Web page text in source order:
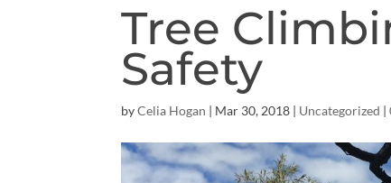
Tree
Safety
byCelia Hogan | Mar 30, 2018 | Uncategorized |